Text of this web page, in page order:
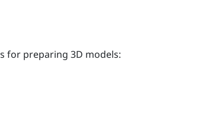
for preparing 3D models: